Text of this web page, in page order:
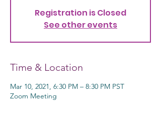
Registration is Closed
See other events
Time & Location
Mar 10, 2021, 6:30 PM – 8:30 PM PST
Zoom Meeting